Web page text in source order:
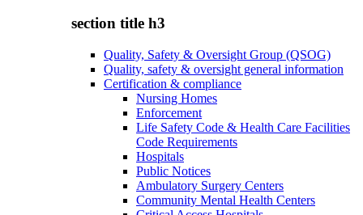
section title h3
Quality, Safety & Oversight Group (QSOG)
Quality, safety & oversight general information
Certification & compliance
Nursing Homes
Enforcement
Life Safety Code & Health Care Facilities
Code Requirements
Hospitals
Public Notices
Ambulatory Surgery Centers
Community Mental Health Centers